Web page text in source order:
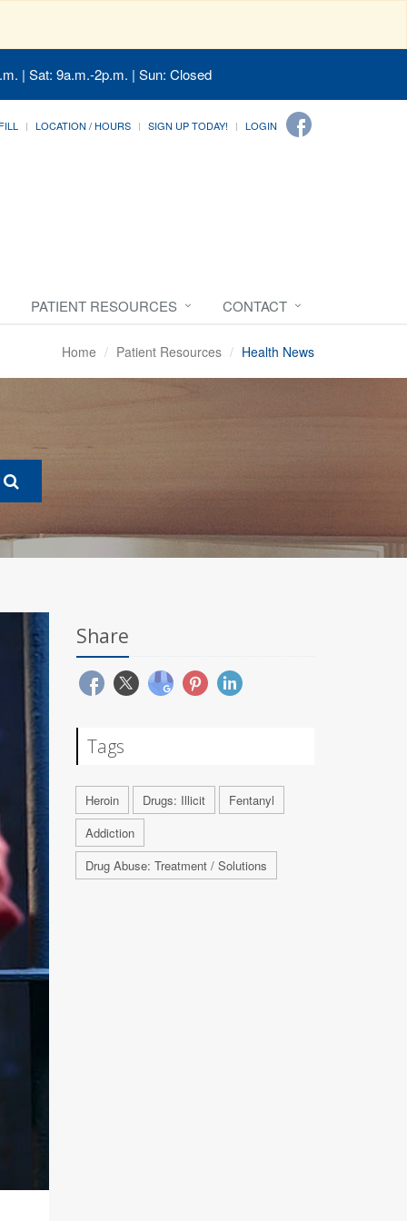
| Sat: 9a.m.-2p.m. | Sun: Closed
LOCATION / HOURS SIGN UP TODAY! LOGIN
PATIENT RESOURCES CONTACT
Home Patient Resources Health News
Share
Tags
Heroin Drugs: Illicit
Fentanyl
Addiction
Drug Abuse: Treatment / Solutions